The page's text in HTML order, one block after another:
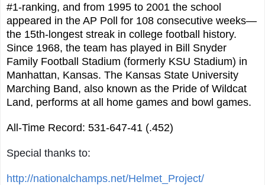
#1-ranking, and from 1995 to 2001 the school
appeared in the AP Poll for 108 consecutive weeks—
the 15th-longest streak in college football history.
Since 1968, the team has played in Bill Snyder
Family Football Stadium (formerly KSU Stadium) in
Manhattan, Kansas. The Kansas State University
Marching Band, also known as the Pride of Wildcat
Land, performs at all home games and bowl games.
All-Time Record: 531-647-41 (.452)
Special thanks to:
http://nationalchamps.net/Helmet_Project/